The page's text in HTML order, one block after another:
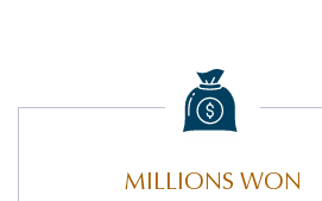
MILLIONS WON